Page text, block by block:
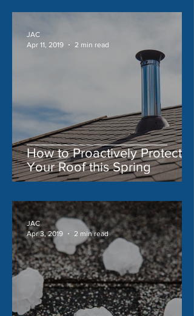
How to Proactively Protect
Your Roof this Spring
JAC
Apr 11, 2019
2 min read
JAC
Apr 3, 2019
2 min read